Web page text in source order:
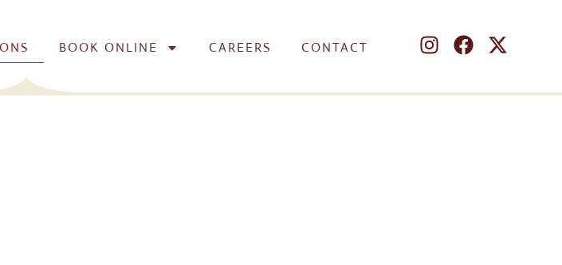
BOOK ONLINE CAREERS CONTACT